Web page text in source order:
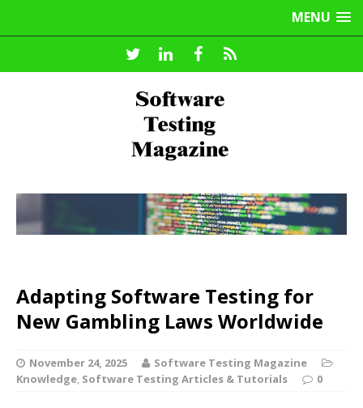
MENU
Adapting Software Testing for
New Gambling Laws Worldwide
November 24, 2025
Software Testing Magazine
Knowledge Software Testing Articles & Tutorials 0